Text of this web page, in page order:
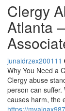
Clergy
Atlanta
junaidrzex200111
Why You Need a
Clergy abuse
person can
causes harm, the
https://